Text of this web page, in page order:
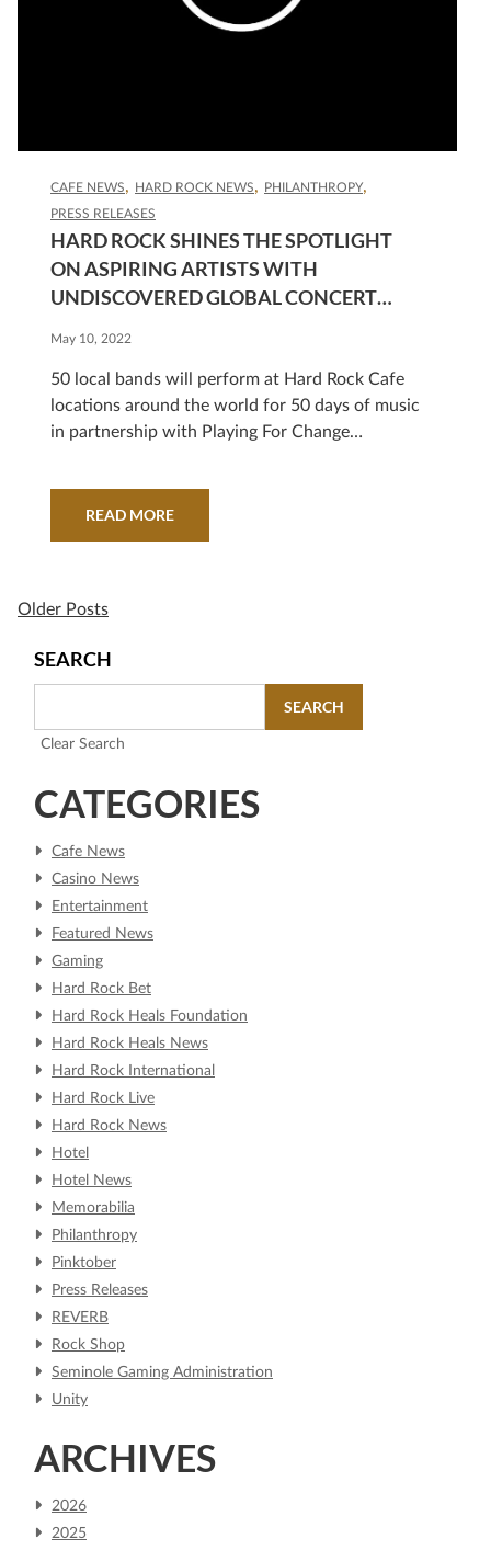
CAFE NEWS HARD ROCK NEWS
PHILANTHROPY
PRESS RELEASES
HARD ROCK SHINES THE SPOTLIGHT
ON ASPIRING ARTISTS WITH
UNDISCOVERED GLOBAL CONCERT
May 10, 2022
50 local bands will perform at Hard Rock Cafe
locations around the world for 50 days of music
in partnership with Playing For Change
teaming up with Playing for Change and the
READ MORE
Older Posts
SEARCH
SEARCH
Clear Search
CATEGORIES
Cafe News
Casino News
Entertainment
Featured News
Gaming
Hard Rock Bet
Hard Rock Heals Foundation
Hard Rock Heals News
Hard Rock International
Hard Rock Live
Hard Rock News
Hotel
Hotel News
Memorabilia
Philanthropy
Pinktober
Press Releases
REVERB
Rock Shop
Seminole Gaming Administration
Unity
ARCHIVES
2026
2025